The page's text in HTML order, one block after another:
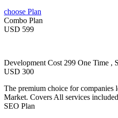
choose Plan
Combo Plan
USD 599
Development Cost 299 One Time ,
USD 300
The premium choice for companies
Market. Covers All services
SEO Plan